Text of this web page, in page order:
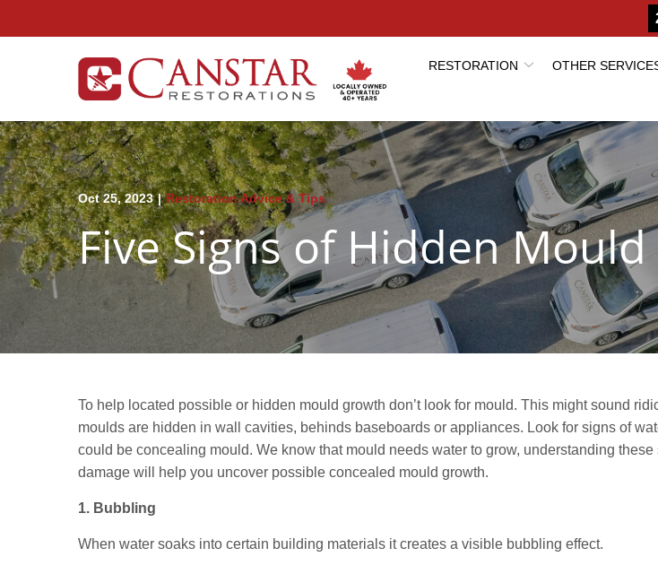
RESTORATION OTHER
Oct 25, 2023 | Restoration Advice & Tips
Five Signs of Hidden
To help located possible or hidden mould growth don’t look for mould. This might sound
moulds are hidden in wall cavities, behinds baseboards or appliances. Look for signs of
could be concealing mould. We know that mould needs water to grow, understanding these
damage will help you uncover possible concealed mould growth.
1. Bubbling
When water soaks into certain building materials it creates a visible bubbling effect.